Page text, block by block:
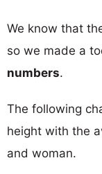
We know that
so we made a
numbers.
The following
height with the
and woman.